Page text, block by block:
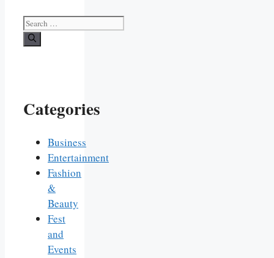
Search
for:
Categories
Business
Entertainment
Fashion
&
Beauty
Fest
and
Events